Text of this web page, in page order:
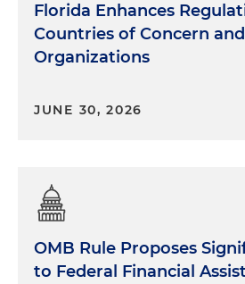
Florida Enhances
Countries of Concern
Organizations
JUNE 30, 2026
OMB Rule Proposes
to Federal Financial